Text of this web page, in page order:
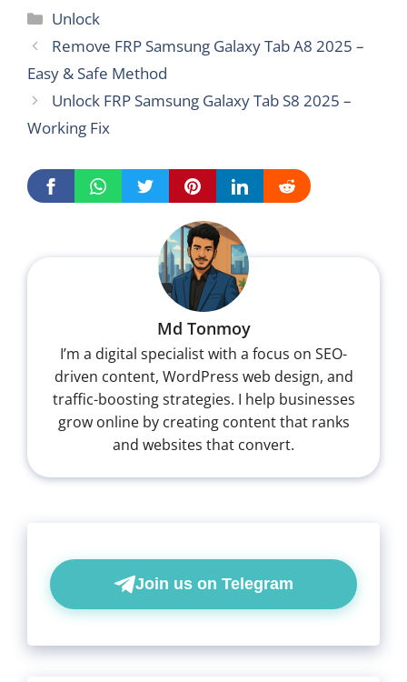
Categories
Unlock
Remove FRP Samsung Galaxy Tab A8 2025 –
Easy & Safe Method
Unlock FRP Samsung Galaxy Tab S8 2025 –
Working Fix
Md Tonmoy
I’m a digital specialist with a focus on SEO-
driven content, WordPress web design, and
traffic-boosting strategies. I help businesses
grow online by creating content that ranks
and websites that convert.
Join us on Telegram